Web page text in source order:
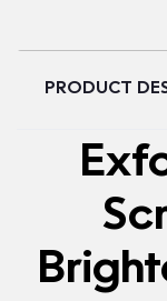
PRODUCT